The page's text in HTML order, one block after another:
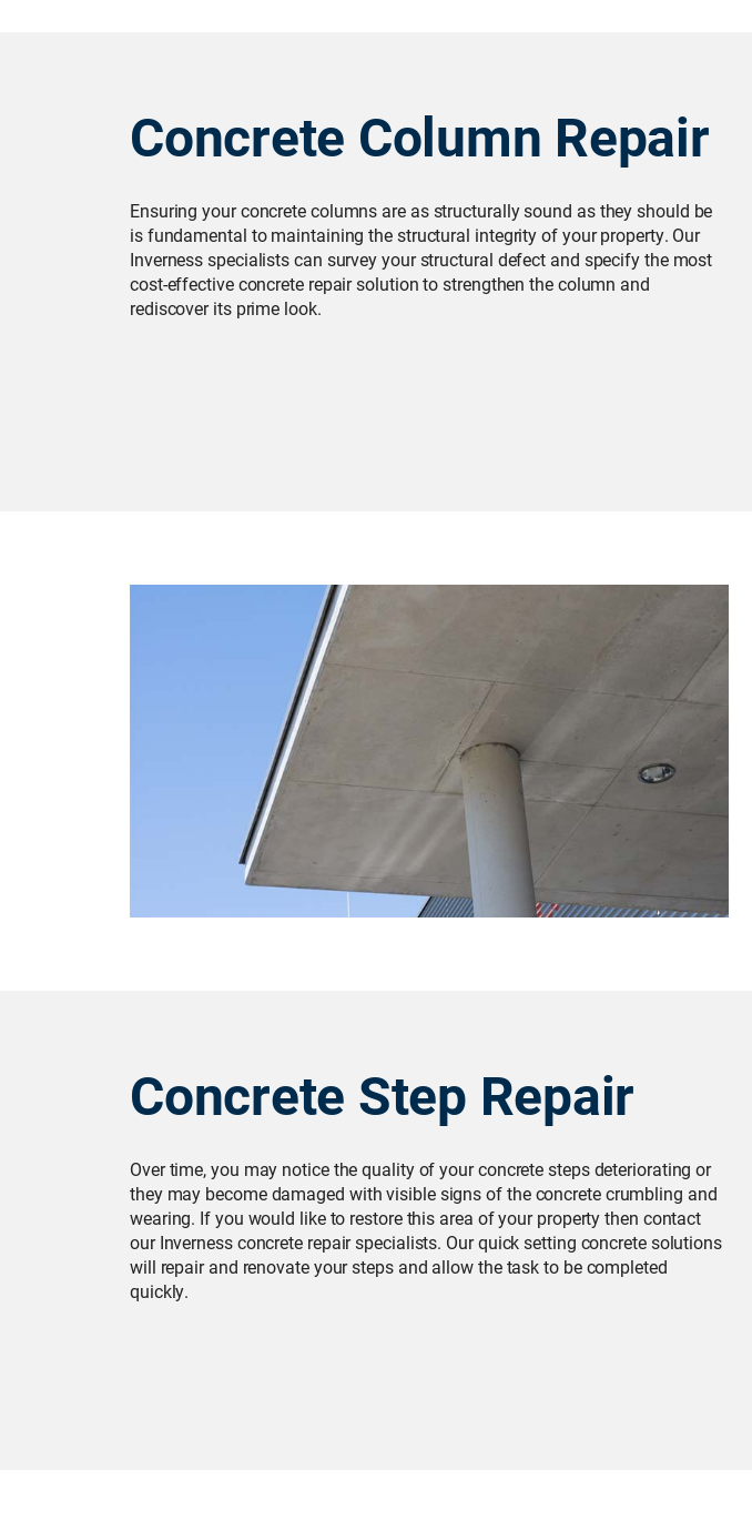
Concrete Column Repair
Ensuring your concrete columns are as structurally sound as they should be
is fundamental to maintaining the structural integrity of your property. Our
Inverness specialists can survey your structural defect and specify the most
cost-effective concrete repair solution to strengthen the column and
rediscover its prime look.
Concrete Step Repair
Over time, you may notice the quality of your concrete steps deteriorating or
they may become damaged with visible signs of the concrete crumbling and
wearing. If you would like to restore this area of your property then contact
our Inverness concrete repair specialists. Our quick setting concrete solutions
will repair and renovate your steps and allow the task to be completed
quickly.